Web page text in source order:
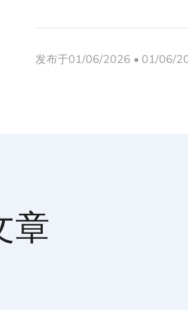
发布于01/06/2026 • 01/06/
章